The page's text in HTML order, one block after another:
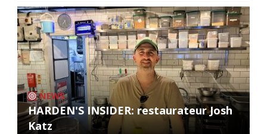
NEWS
HARDEN'S INSIDER: restaurateur Josh
Katz